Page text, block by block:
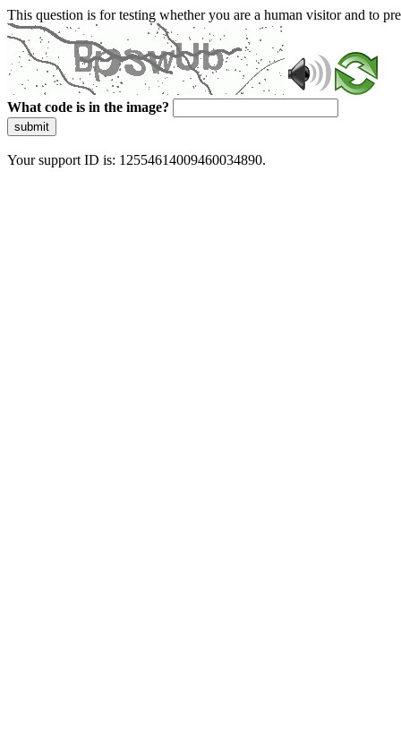
This question is for testing whether you are a human visitor and to
What code is in the image?
submit
Your support ID is: 12554614009460034890.